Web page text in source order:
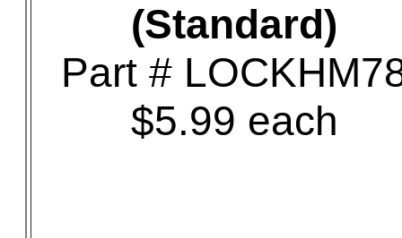
(Standard)
Part #
$5.99 each